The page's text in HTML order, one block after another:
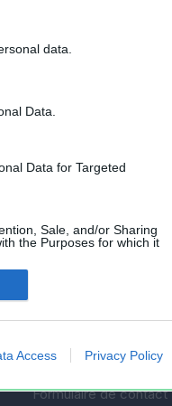
data.
Data.
Data for Targeted
Sale, and/or Sharing
the Purposes for which it
Access Privacy Policy
permettant
et Openoffice.
État des services
Formulaire de contact